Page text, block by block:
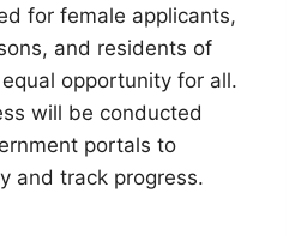
for female applicants,
and residents of
opportunity for all.
will be conducted
portals to
and track progress.